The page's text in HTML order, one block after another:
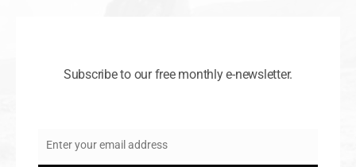
Subscribe to our free monthly e-newsletter.
Email
Enter your email address